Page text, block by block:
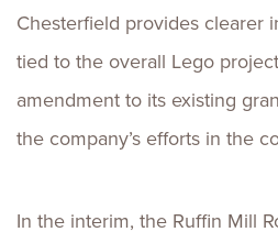
Chesterfield provides clearer
tied to the overall Lego
amendment to its existing
the company’s efforts in the
In the interim, the Ruffin Mill